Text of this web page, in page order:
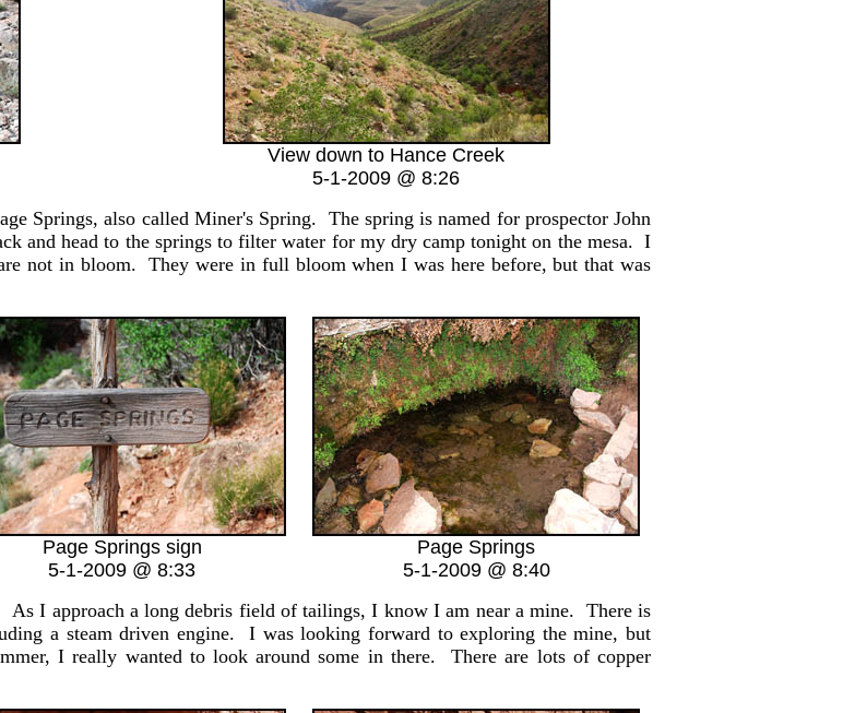
View down to Hance Creek
5-1-2009 @ 8:26
Springs, also called Miner's Spring. The spring is named for prospector John
and head to the springs to filter water for my dry camp tonight on the mesa. I
not in bloom. They were in full bloom when I was here before, but that was
Page Springs sign
5-1-2009 @ 8:33
Page Springs
5-1-2009 @ 8:40
I approach a long debris field of tailings, I know I am near a mine. There is
a steam driven engine. I was looking forward to exploring the mine, but
I really wanted to look around some in there. There are lots of copper